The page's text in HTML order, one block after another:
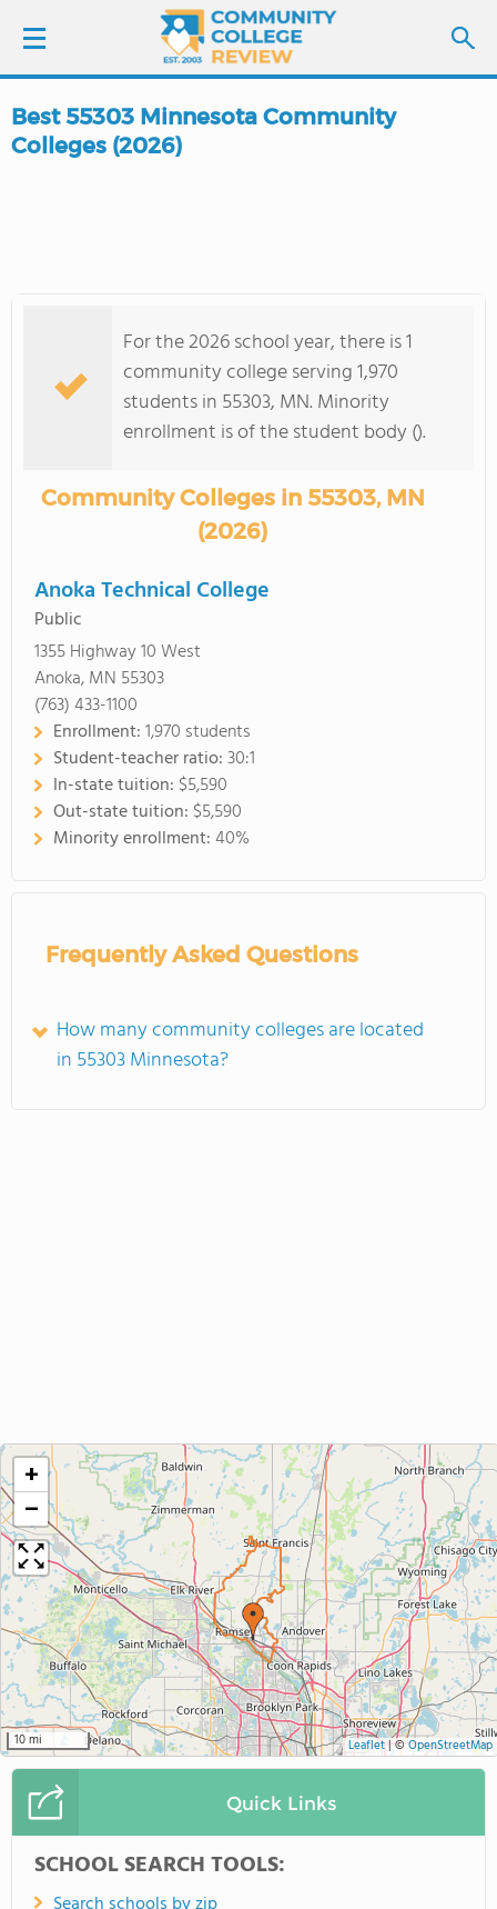
LOGIN
COLLEGE GUIDE
Best 55303 Minnesota Community
Colleges (2026)
For the 2026 school year, there is 1
community college serving 1,970
students in 55303, MN. Minority
enrollment is of the student body ().
Community Colleges in 55303, MN
(2026)
Anoka Technical College
Public
1355 Highway 10 West
Anoka, MN 55303
(763) 433-1100
Enrollment:1,970 students
Student-teacher ratio:30:1
In-state tuition: $5,590
Out-state tuition: $5,590
Minority enrollment:40%
Frequently Asked Questions
How many community colleges are located
in 55303 Minnesota?
+
−
10 mi Leaflet|©OpenStreetMap
Quick Links
SCHOOL SEARCH TOOLS: